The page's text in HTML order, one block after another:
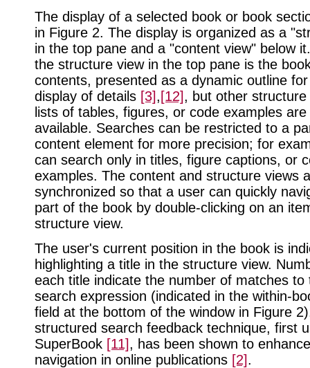
The display of a selected book or book
in Figure 2. The display is organized as a
in the top pane and a "content view" below
the structure view in the top pane is the
contents, presented as a dynamic outline
display of details [3], [12], but other structure
lists of tables, figures, or code examples are
available. Searches can be restricted to a
content element for more precision; for
can search only in titles, figure captions, or
examples. The content and structure views
synchronized so that a user can quickly
part of the book by double-clicking on an
structure view.
The user's current position in the book is
highlighting a title in the structure view.
each title indicate the number of matches to
search expression (indicated in the within-
field at the bottom of the window in Figure
structured search feedback technique, first
SuperBook [11], has been shown to
navigation in online publications [2].